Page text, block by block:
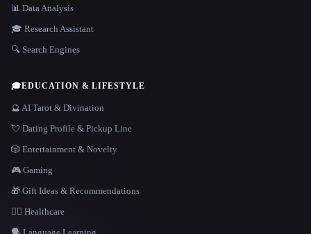
📊 Data Analysis
🎓 Research Assistant
🔍 Search Engines
🎓EDUCATION & LIFESTYLE
🔮 AI Tarot & Divination
💘 Dating Profile & Pickup Line
🎲 Entertainment & Novelty
🎮 Gaming
🎁 Gift Ideas & Recommendations
👩‍⚕️ Healthcare